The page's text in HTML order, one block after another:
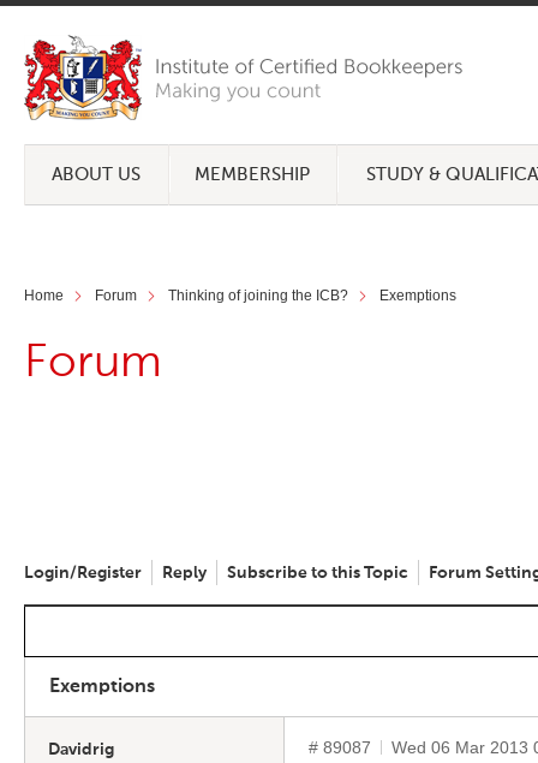
ABOUT US MEMBERSHIP STUDY &
Home Forum Thinking of joining the ICB? Exemptions
Forum
Login/Register Reply Subscribe to this Topic Forum
Exemptions
Davidrig # 89087 Wed 06 Mar 2013